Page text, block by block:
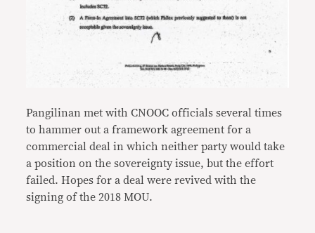
Pangilinan met with CNOOC officials several times
to hammer out a framework agreement for a
commercial deal in which neither party would take
a position on the sovereignty issue, but the effort
failed. Hopes for a deal were revived with the
signing of the 2018 MOU.